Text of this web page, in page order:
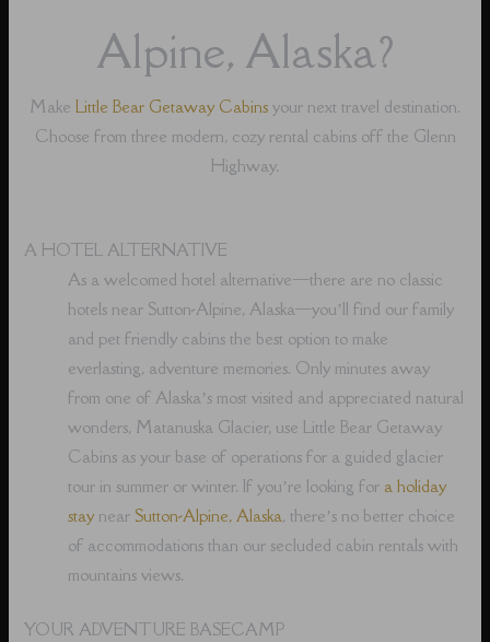
Alpine, Alaska?
Make Little Bear Getaway Cabins your next travel destination.
Choose from three modern, cozy rental cabins off the Glenn
Highway.
A HOTEL ALTERNATIVE
As a welcomed hotel alternative⁠—there are no classic
hotels near Sutton-Alpine, Alaska⁠—you’ll find our family
and pet friendly cabins the best option to make
everlasting, adventure memories. Only minutes away
from one of Alaska’s most visited and appreciated natural
wonders, Matanuska Glacier, use Little Bear Getaway
Cabins as your base of operations for a guided glacier
tour in summer or winter. If you’re looking for a holiday
stay near Sutton-Alpine, Alaska, there’s no better choice
of accommodations than our secluded cabin rentals with
mountains views.
YOUR ADVENTURE BASECAMP